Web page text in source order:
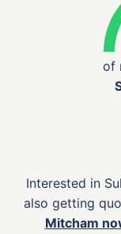
of
Interested in
also getting
Mitcham